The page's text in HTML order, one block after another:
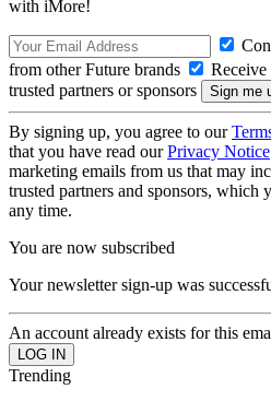
with iMore!
from other Future brands
trusted partners or sponsors
By signing up, you agree to our
that you have read ourPrivacy Notice
marketing emails from us that may
trusted partners and sponsors, which
any time.
You are now subscribed
Your newsletter sign-up was
An account already exists for this
Trending